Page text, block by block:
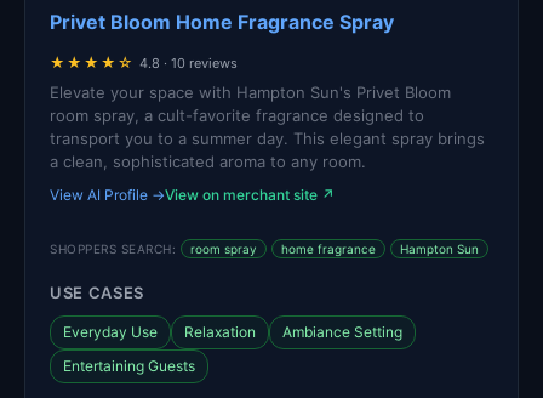
Privet Bloom Home Fragrance Spray
★★★★☆ 4.8 · 10 reviews
Elevate your space with Hampton Sun's Privet Bloom
room spray, a cult-favorite fragrance designed to
transport you to a summer day. This elegant spray brings
a clean, sophisticated aroma to any room.
View AI Profile →View on merchant site ↗
SHOPPERS SEARCH: room spray home fragrance Hampton Sun
USE CASES
Everyday Use Relaxation
Ambiance Setting
Entertaining Guests